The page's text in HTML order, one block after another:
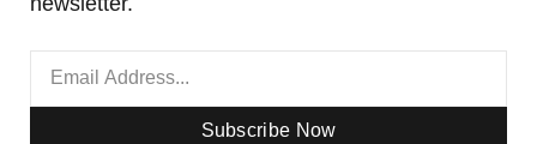
Subscribe Now